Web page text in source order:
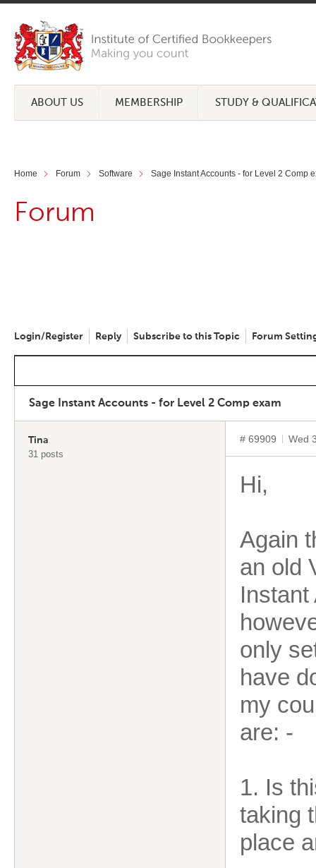
ABOUT US MEMBERSHIP STUDY &
Home Forum Software Sage Instant Accounts - for Level 2 Comp
Forum
Login/Register Reply Subscribe to this Topic Forum
Sage Instant Accounts - for Level 2 Comp exam
Tina
31 posts
# 69909 Wed
Hi,
Again
an old
only
have
my
are: -
1. Is
taking
place